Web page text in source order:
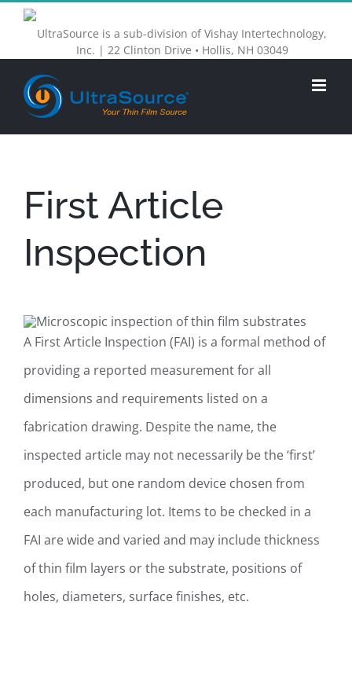
UltraSource is a sub-division of Vishay Intertechnology,
Inc. | 22 Clinton Drive • Hollis, NH 03049
First Article
Inspection
A First Article Inspection (FAI) is a formal method of
providing a reported measurement for all
dimensions and requirements listed on a
fabrication drawing. Despite the name, the
inspected article may not necessarily be the ‘first’
produced, but one random device chosen from
each manufacturing lot. Items to be checked in a
FAI are wide and varied and may include thickness
of thin film layers or the substrate, positions of
holes, diameters, surface finishes, etc.